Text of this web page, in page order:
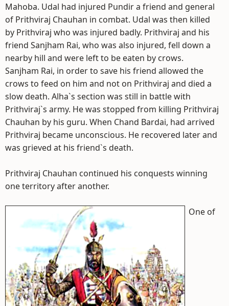
Mahoba. Udal had injured Pundir a friend and general
of Prithviraj Chauhan in combat. Udal was then killed
by Prithviraj who was injured badly. Prithviraj and his
friend Sanjham Rai, who was also injured, fell down a
nearby hill and were left to be eaten by crows.
Sanjham Rai, in order to save his friend allowed the
crows to feed on him and not on Prithviraj and died a
slow death. Alha`s section was still in battle with
Prithviraj`s army. He was stopped from killing Prithviraj
Chauhan by his guru. When Chand Bardai, had arrived
Prithviraj became unconscious. He recovered later and
was grieved at his friend`s death.
Prithviraj Chauhan continued his conquests winning
one territory after another.
One of